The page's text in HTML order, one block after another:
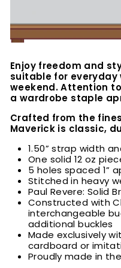
Enjoy freedom and
suitable for
weekend. Attention
a wardrobe staple
Crafted from the
Maverick is classic,
1.50” strap width
One solid 12 oz
5 holes spaced 1”
Stitched in heavy
Paul Revere: Solid
Constructed with
interchangeable
additional buckles
Made exclusively
cardboard or
Proudly made in the